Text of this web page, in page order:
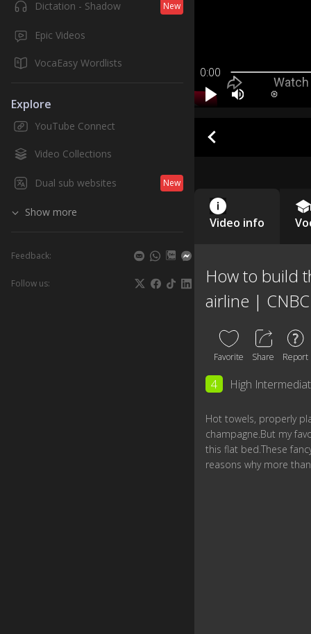
Dictation - Shadow New
Epic Videos
VocaEasy Wordlists
Explore
YouTube Connect
Video Collections
Dual sub websites New
Show more
Feedback:
Follow us:
0:00
Video info
How to build
airline |
Favorite Share Report
4 High
Hot towels, properly
champagne.But my
this flat bed.These
reasons why more